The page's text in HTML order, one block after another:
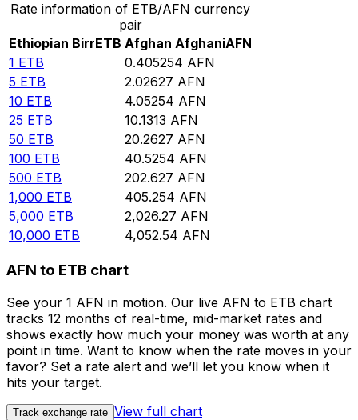
Rate information of ETB/AFN currency
pair
Ethiopian BirrETB Afghan AfghaniAFN
1 ETB 0.405254 AFN
5 ETB 2.02627 AFN
10 ETB 4.05254 AFN
25 ETB 10.1313 AFN
50 ETB 20.2627 AFN
100 ETB 40.5254 AFN
500 ETB 202.627 AFN
1,000 ETB 405.254 AFN
5,000 ETB 2,026.27 AFN
10,000 ETB 4,052.54 AFN
AFN to ETB chart
See your 1 AFN in motion. Our live AFN to ETB chart
tracks 12 months of real-time, mid-market rates and
shows exactly how much your money was worth at any
point in time. Want to know when the rate moves in your
favor? Set a rate alert and we’ll let you know when it
hits your target.
Track exchange rate View full chart